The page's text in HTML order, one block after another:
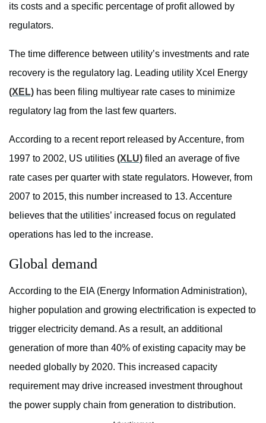
its costs and a specific percentage of profit allowed by
regulators.
The time difference between utility’s investments and rate
recovery is the regulatory lag. Leading utility Xcel Energy
(XEL) has been filing multiyear rate cases to minimize
regulatory lag from the last few quarters.
According to a recent report released by Accenture, from
1997 to 2002, US utilities (XLU) filed an average of five
rate cases per quarter with state regulators. However, from
2007 to 2015, this number increased to 13. Accenture
believes that the utilities’ increased focus on regulated
operations has led to the increase.
Global demand
According to the EIA (Energy Information Administration),
higher population and growing electrification is expected to
trigger electricity demand. As a result, an additional
generation of more than 40% of existing capacity may be
needed globally by 2020. This increased capacity
requirement may drive increased investment throughout
the power supply chain from generation to distribution.